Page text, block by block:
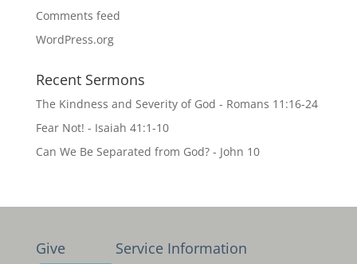
Comments feed
WordPress.org
Recent Sermons
The Kindness and Severity of God - Romans 11:16-24
Fear Not! - Isaiah 41:1-10
Can We Be Separated from God? - John 10
Give Service Information